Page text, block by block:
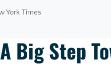
York Times
A Big Step